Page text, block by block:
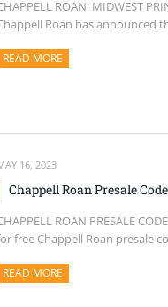
ROAN: MIDWEST
Roan has announced
READ MORE
16, 2023
Chappell Roan Presale
ROAN PRESALE
free Chappell Roan presale
READ MORE